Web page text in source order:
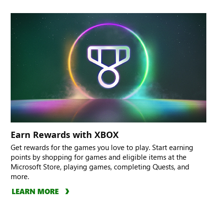
Earn Rewards with XBOX
Get rewards for the games you love to play. Start earning
points by shopping for games and eligible items at the
Microsoft Store, playing games, completing Quests, and
more.
LEARN MORE